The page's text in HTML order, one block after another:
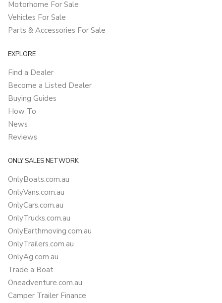
Motorhome For Sale
Vehicles For Sale
Parts & Accessories For Sale
EXPLORE
Find a Dealer
Become a Listed Dealer
Buying Guides
How To
News
Reviews
ONLY SALES NETWORK
OnlyBoats.com.au
OnlyVans.com.au
OnlyCars.com.au
OnlyTrucks.com.au
OnlyEarthmoving.com.au
OnlyTrailers.com.au
OnlyAg.com.au
Trade a Boat
Oneadventure.com.au
Camper Trailer Finance